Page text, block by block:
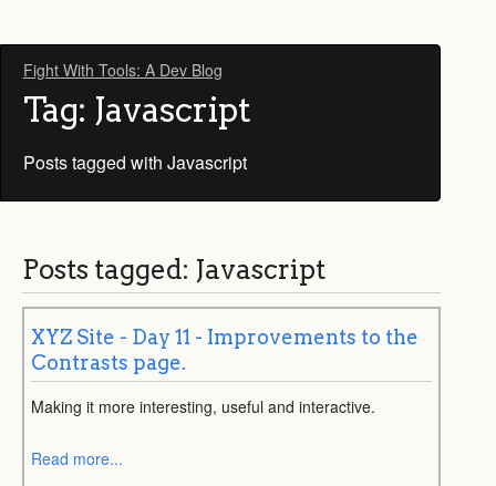
Fight With Tools: A Dev Blog
Tag: Javascript
Posts tagged with Javascript
Posts tagged: Javascript
XYZ Site - Day 11 - Improvements to the
Contrasts page.
Making it more interesting, useful and interactive.
Read more...